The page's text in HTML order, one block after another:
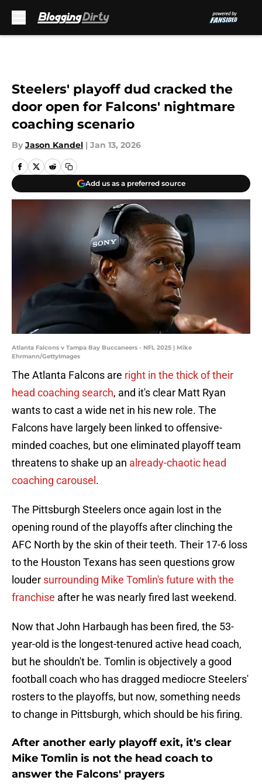
Steelers' playoff dud cracked the
door open for Falcons' nightmare
coaching scenario
By Jason Kandel | Jan 13, 2026
Add us as a preferred source
Atlanta Falcons v Tampa Bay Buccaneers - NFL 2025 | Mike
Ehrmann/GettyImages
The Atlanta Falcons are right in the thick of their
head coaching search, and it's clear Matt Ryan
wants to cast a wide net in his new role. The
Falcons have largely been linked to offensive-
minded coaches, but one eliminated playoff team
threatens to shake up an already-chaotic head
coaching carousel .
The Pittsburgh Steelers once again lost in the
opening round of the playoffs after clinching the
AFC North by the skin of their teeth. Their 17-6 loss
to the Houston Texans has seen questions grow
louder surrounding Mike Tomlin's future with the
franchise after he was nearly fired last weekend.
Now that John Harbaugh has been fired, the 53-
year-old is the longest-tenured active head coach,
but he shouldn't be. Tomlin is objectively a good
football coach who has dragged mediocre Steelers'
rosters to the playoffs, but now, something needs
to change in Pittsburgh, which should be his firing.
After another early playoff exit, it's clear
Mike Tomlin is not the head coach to
answer the Falcons' prayers